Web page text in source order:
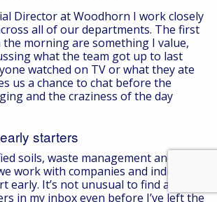
Director at Woodhorn I work closely
all of our departments. The first
morning are something I value,
what the team got up to last
watched on TV or what they ate
us a chance to chat before the
and the craziness of the day
starters
soils, waste management and
work with companies and individuals
early. It’s not unusual to find a batch
in my inbox even before I’ve left the